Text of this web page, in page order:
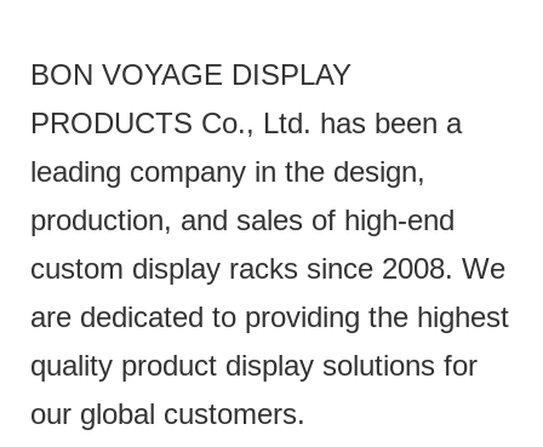
BON VOYAGE DISPLAY
PRODUCTS Co., Ltd. has been a
leading company in the design,
production, and sales of high-end
custom display racks since 2008. We
are dedicated to providing the highest
quality product display solutions for
our global customers.